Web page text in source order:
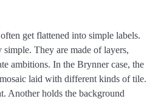
get flattened into simple labels.
They are made of layers,
ambitions. In the Brynner case, the
laid with different kinds of tile.
Another holds the background